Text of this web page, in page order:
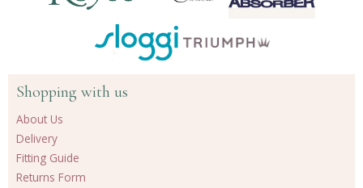
Shopping with us
About Us
Delivery
Fitting Guide
Returns Form